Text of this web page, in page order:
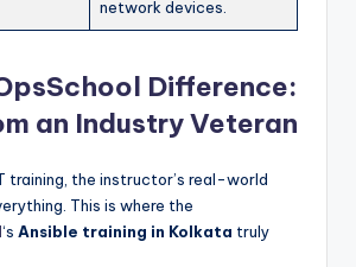
network devices.
Difference:
an Industry Veteran
training, the instructor’s real-world
This is where the
‘s Ansible training in Kolkata truly